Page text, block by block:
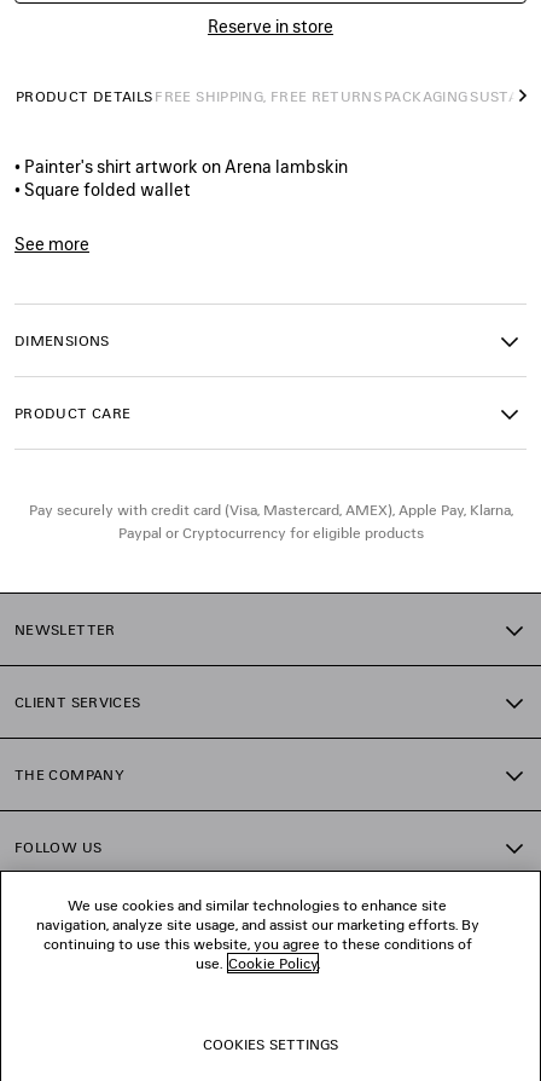
Reserve in store
PRODUCT DETAILS FREE SHIPPING, FREE RETURNS PACKAGING
• Painter's shirt artwork on Arena lambskin
• Square folded wallet
• 8 card slots
• 2 bill pockets
• Made in Italy
See more
DIMENSIONS
PRODUCT CARE
Pay securely with credit card (Visa, Mastercard, AMEX), Apple Pay, Klarna,
Paypal or Cryptocurrency for eligible products
NEWSLETTER
CLIENT SERVICES
THE COMPANY
FOLLOW US
BOUTIQUES
© 2026 Balenciaga
We use cookies and similar technologies to enhance site
navigation, analyze site usage, and assist our marketing efforts. By
continuing to use this website, you agree to these conditions of
use. Cookie Policy.
COOKIES SETTINGS